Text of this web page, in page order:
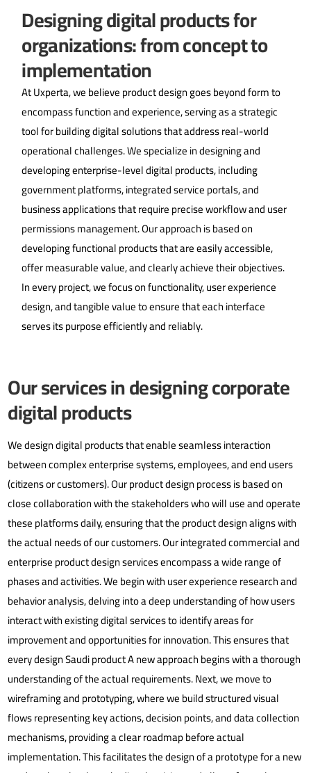
Designing digital products for
organizations: from concept to
implementation
At Uxperta, we believe product design goes beyond form to
encompass function and experience, serving as a strategic
tool for building digital solutions that address real-world
operational challenges. We specialize in designing and
developing enterprise-level digital products, including
government platforms, integrated service portals, and
business applications that require precise workflow and user
permissions management.Our approach is based on
developing functional products that are easily accessible,
offer measurable value, and clearly achieve their objectives.
In every project, we focus on functionality, user experience
design, and tangible value to ensure that each interface
serves its purpose efficiently and reliably.
Our services in designing corporate
digital products
We design digital products that enable seamless interaction
between complex enterprise systems, employees, and end users
(citizens or customers). Our product design process is based on
close collaboration with the stakeholders who will use and operate
these platforms daily, ensuring that the product design aligns with
the actual needs of our customers.Our integrated commercial and
enterprise product design services encompass a wide range of
phases and activities. We begin with user experience research and
behavior analysis, delving into a deep understanding of how users
interact with existing digital services to identify areas for
improvement and opportunities for innovation. This ensures that
every designSaudi productA new approach begins with a thorough
understanding of the actual requirements. Next, we move to
wireframing and prototyping, where we build structured visual
flows representing key actions, decision points, and data collection
mechanisms, providing a clear roadmap before actual
implementation. This facilitates the design of a prototype for a new